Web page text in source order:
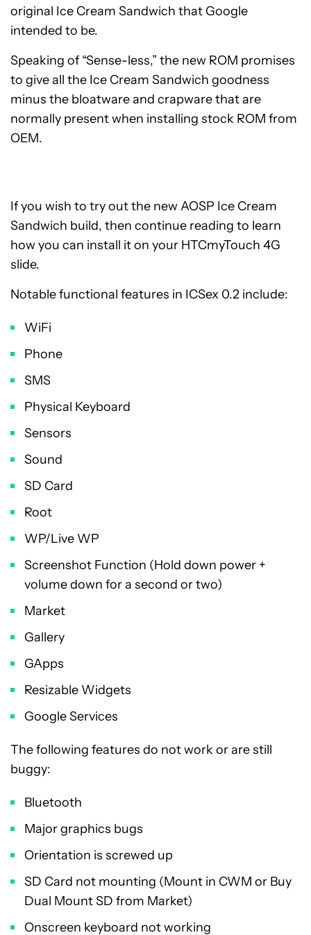
original Ice Cream Sandwich that Google
intended to be.
Speaking of “Sense-less,” the new ROM promises
to give all the Ice Cream Sandwich goodness
minus the bloatware and crapware that are
normally present when installing stock ROM from
OEM.
If you wish to try out the new AOSP Ice Cream
Sandwich build, then continue reading to learn
how you can install it on your HTCmyTouch 4G
slide.
Notable functional features in ICSex 0.2 include:
WiFi
Phone
SMS
Physical Keyboard
Sensors
Sound
SD Card
Root
WP/Live WP
Screenshot Function (Hold down power +
volume down for a second or two)
Market
Gallery
GApps
Resizable Widgets
Google Services
The following features do not work or are still
buggy:
Bluetooth
Major graphics bugs
Orientation is screwed up
SD Card not mounting (Mount in CWM or Buy
Dual Mount SD from Market)
Onscreen keyboard not working